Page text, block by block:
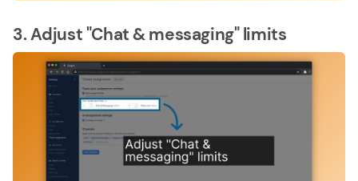
3. Adjust "Chat & messaging" limits